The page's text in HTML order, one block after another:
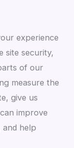
experience
site security,
of our
measure the
give us
improve
help